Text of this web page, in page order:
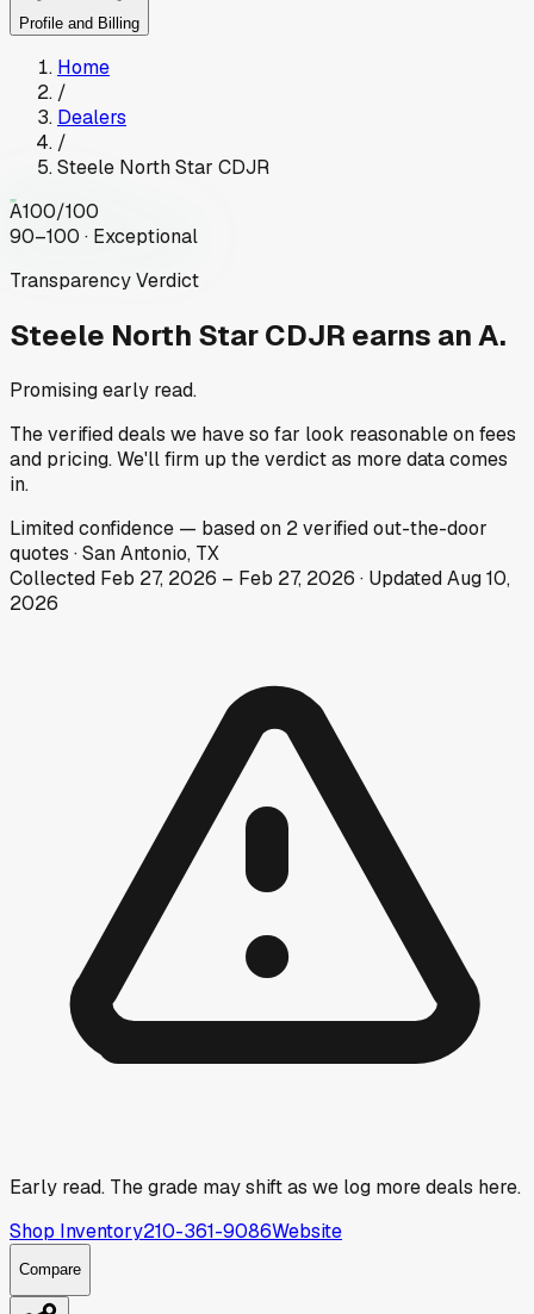
Profile and Billing
Home
/
Dealers
/
Steele North Star CDJR
A100/100
90–100 · Exceptional
Transparency Verdict
Steele North Star CDJR earns an A.
Promising early read.
The verified deals we have so far look reasonable on fees
and pricing. We'll firm up the verdict as more data comes
in.
Limitedconfidence — based on 2verified out-the-door
quotes ·San Antonio, TX
Collected Feb 27, 2026 – Feb 27, 2026 · UpdatedAug 10,
2026
Early read. The grade may shift as we log more deals here.
Shop Inventory210-361-9086Website
Compare